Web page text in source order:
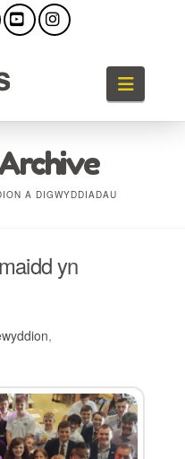
Llywio
A DIGWYDDIADAU
yn
,